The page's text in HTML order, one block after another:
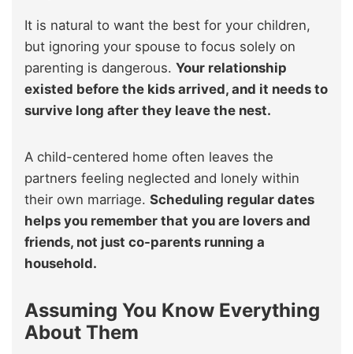
It is natural to want the best for your children,
but ignoring your spouse to focus solely on
parenting is dangerous. Your relationship
existed before the kids arrived, and it needs to
survive long after they leave the nest.
A child-centered home often leaves the
partners feeling neglected and lonely within
their own marriage. Scheduling regular dates
helps you remember that you are lovers and
friends, not just co-parents running a
household.
Assuming You Know Everything
About Them